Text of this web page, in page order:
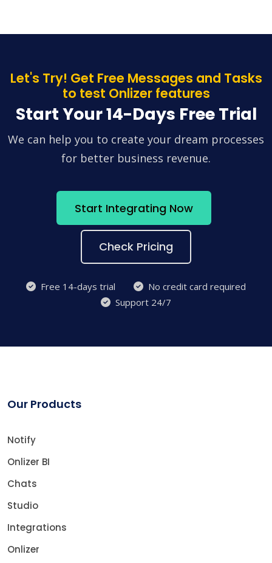
Let's Try! Get Free Messages and Tasks
to test Onlizer features
Start Your 14-Days Free Trial
We can help you to create your dream processes
for better business revenue.
Start Integrating Now
Check Pricing
Free 14-days trial
No credit card required
Support 24/7
Our Products
Notify
Onlizer BI
Chats
Studio
Integrations
Onlizer